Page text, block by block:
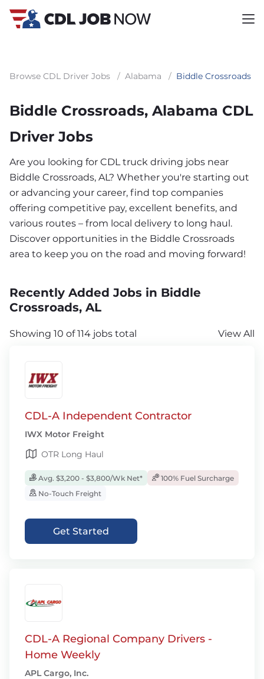
Browse CDL Driver Jobs / Alabama / Biddle Crossroads
Biddle Crossroads, Alabama CDL
Driver Jobs
Are you looking for CDL truck driving jobs near
Biddle Crossroads, AL? Whether you're starting out
or advancing your career, find top companies
offering competitive pay, excellent benefits, and
various routes – from local delivery to long haul.
Discover opportunities in the Biddle Crossroads
area to keep you on the road and moving forward!
Recently Added Jobs in Biddle
Crossroads, AL
Showing 10 of 114 jobs total View All
CDL-A Independent Contractor
IWX Motor Freight
OTR Long Haul
Avg. $3,200 - $3,800/Wk Net*
100% Fuel Surcharge
No-Touch Freight
Get Started
CDL-A Regional Company Drivers -
Home Weekly
APL Cargo, Inc.